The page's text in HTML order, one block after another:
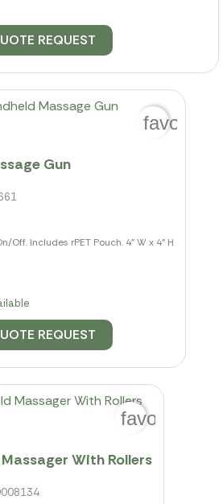
REQUEST
Gun
Off. Includes rPET Pouch. 4" W x 4" H
REQUEST
With Rollers